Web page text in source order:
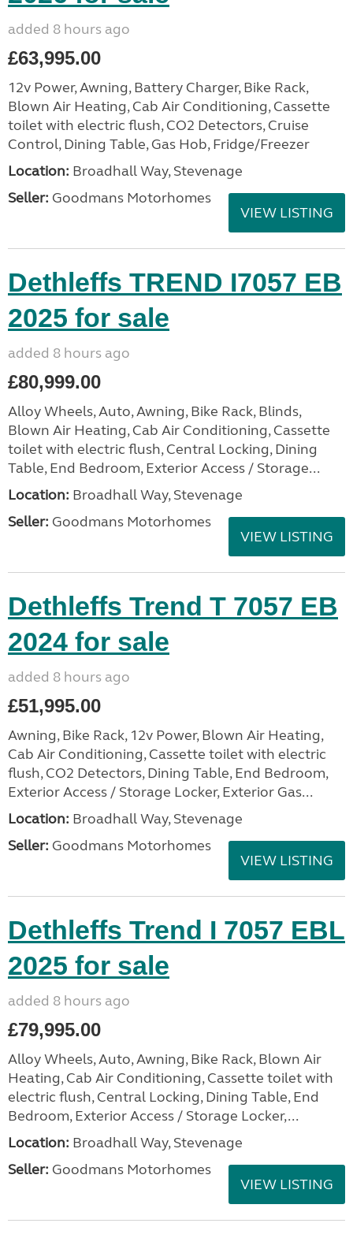
added 8 hours ago
£63,995.00
12v Power, Awning, Battery Charger, Bike Rack,
Blown Air Heating, Cab Air Conditioning, Cassette
toilet with electric flush, CO2 Detectors, Cruise
Control, Dining Table, Gas Hob, Fridge/Freezer
Location: Broadhall Way, Stevenage
Seller: Goodmans Motorhomes
VIEW LISTING
Dethleffs TREND I7057 EB
2025 for sale
added 8 hours ago
£80,999.00
Alloy Wheels, Auto, Awning, Bike Rack, Blinds,
Blown Air Heating, Cab Air Conditioning, Cassette
toilet with electric flush, Central Locking, Dining
Table, End Bedroom, Exterior Access / Storage...
Location: Broadhall Way, Stevenage
Seller: Goodmans Motorhomes
VIEW LISTING
Dethleffs Trend T 7057 EB
2024 for sale
added 8 hours ago
£51,995.00
Awning, Bike Rack, 12v Power, Blown Air Heating,
Cab Air Conditioning, Cassette toilet with electric
flush, CO2 Detectors, Dining Table, End Bedroom,
Exterior Access / Storage Locker, Exterior Gas...
Location: Broadhall Way, Stevenage
Seller: Goodmans Motorhomes
VIEW LISTING
Dethleffs Trend I 7057 EBL
2025 for sale
added 8 hours ago
£79,995.00
Alloy Wheels, Auto, Awning, Bike Rack, Blown Air
Heating, Cab Air Conditioning, Cassette toilet with
electric flush, Central Locking, Dining Table, End
Bedroom, Exterior Access / Storage Locker,...
Location: Broadhall Way, Stevenage
Seller: Goodmans Motorhomes
VIEW LISTING